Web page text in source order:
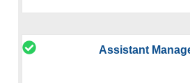
Assistant